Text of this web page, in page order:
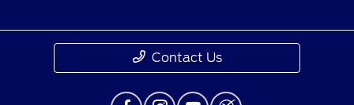
Contact Us